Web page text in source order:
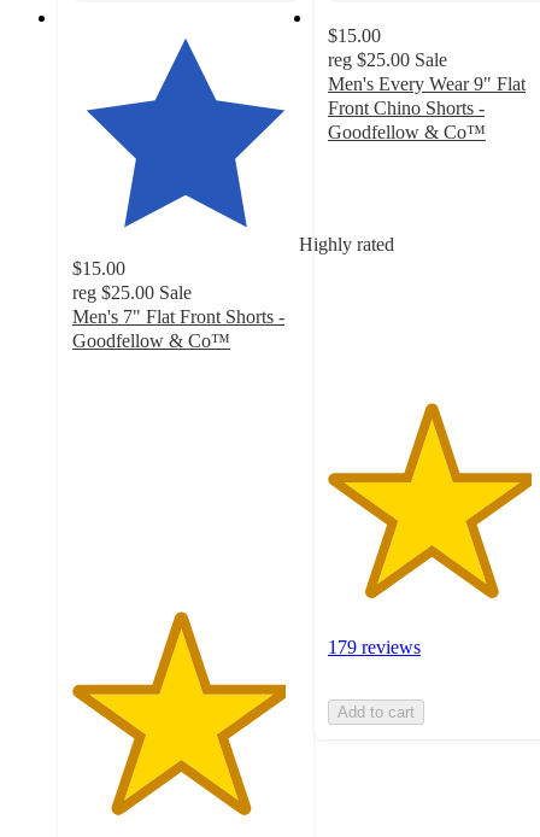
Highly rated
$15.00
reg $25.00 Sale
Men's 7" Flat Front Shorts -
Goodfellow & Co™
$15.00
reg $25.00 Sale
Men's Every Wear 9" Flat
Front Chino Shorts -
Goodfellow & Co™
stars
179 reviews
Add to cart